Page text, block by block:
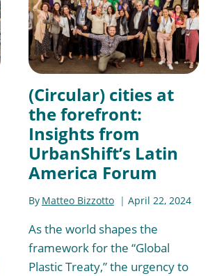
(Circular) cities at
the forefront:
Insights from
UrbanShift’s Latin
America Forum
By Matteo Bizzotto April 22, 2024
As the world shapes the
framework for the “Global
Plastic Treaty,” the urgency to